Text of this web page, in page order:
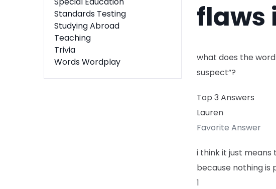
Standards Testing
Studying Abroad
Teaching
Trivia
Words Wordplay
flaws
what does the
suspect”?
Top 3 Answers
Lauren
Favorite Answer
i think it just
because nothing is
1